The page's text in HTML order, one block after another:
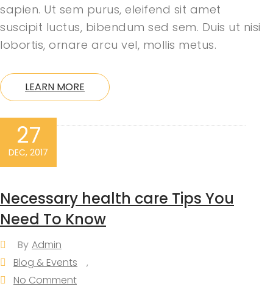
sapien. Ut sem purus, eleifend sit amet
suscipit luctus, bibendum sed sem. Duis ut nisi
lobortis, ornare arcu vel, mollis metus.
LEARN MORE
27
DEC, 2017
Necessary health care Tips You
Need To Know
By Admin
Blog & Events
,
No Comment